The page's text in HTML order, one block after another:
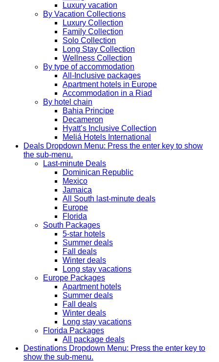
Luxury vacation
By Vacation Collections
Luxury Collection
Family Collection
Solo Collection
Long Stay Collection
Wellness Collection
By type of accommodation
All-Inclusive packages
Apartment hotels in Europe
Accommodation in a Riad
By hotel chain
Bahia Principe
Decameron
Hyatt’s Inclusive Collection
Meliá Hotels International
Deals Dropdown Menu: Press the enter key to show
the sub-menu.
Last-minute Deals
Dominican Republic
Mexico
Jamaica
All South last-minute deals
Europe
Florida
South Packages
5-star hotels
Summer deals
Fall deals
Winter deals
Long stay vacations
Europe Packages
Apartment hotels
Summer deals
Fall deals
Winter deals
Long stay vacations
Florida Packages
All package deals
Destinations Dropdown Menu: Press the enter key to
show the sub-menu.